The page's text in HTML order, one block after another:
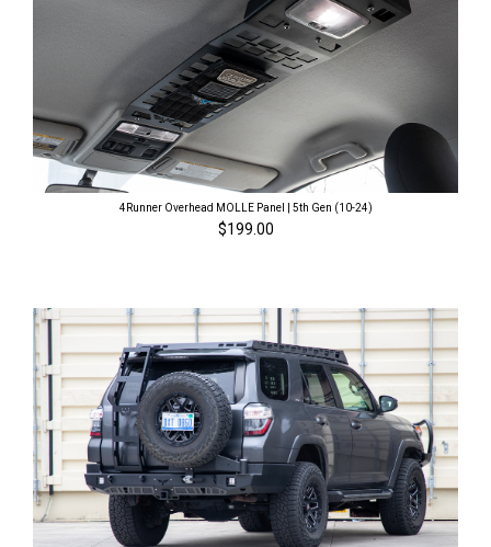
4Runner Overhead MOLLE Panel | 5th Gen (10-24)
$199.00